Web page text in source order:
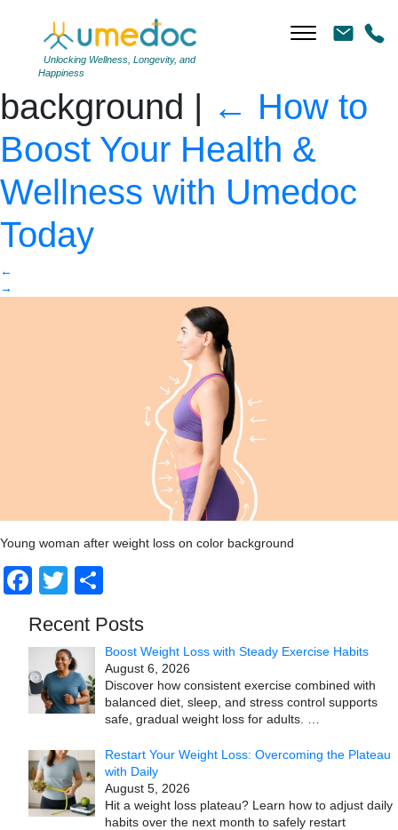
Unlocking Wellness, Longevity, and
Happiness
Young woman after
weight loss on color
background | ← How to
Boost Your Health &
Wellness with Umedoc
Today
←
→
Young woman after weight loss on color background
Facebook
Twitter
Recent Posts
Boost Weight Loss with Steady Exercise Habits
August 6, 2026
Discover how consistent exercise combined with
balanced diet, sleep, and stress control supports
safe, gradual weight loss for adults.
Restart Your Weight Loss: Overcoming the Plateau
with Daily
August 5, 2026
Hit a weight loss plateau? Learn how to adjust daily
habits over the next month to safely restart